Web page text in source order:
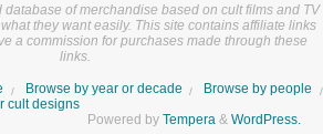
of merchandise based on cult films and TV
they want easily. This site contains affiliate links
a commission for purchases made through these
links.
Browse by year or decade
Browse by people
cult designs
Powered by Tempera & WordPress.